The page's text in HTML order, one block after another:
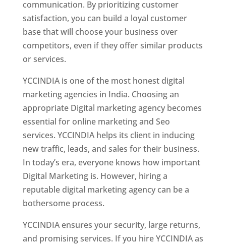
communication. By prioritizing customer
satisfaction, you can build a loyal customer
base that will choose your business over
competitors, even if they offer similar products
or services.
YCCINDIA is one of the most honest digital
marketing agencies in India. Choosing an
appropriate Digital marketing agency becomes
essential for online marketing and Seo
services. YCCINDIA helps its client in inducing
new traffic, leads, and sales for their business.
In today’s era, everyone knows how important
Digital Marketing is. However, hiring a
reputable digital marketing agency can be a
bothersome process.
YCCINDIA ensures your security, large returns,
and promising services. If you hire YCCINDIA as